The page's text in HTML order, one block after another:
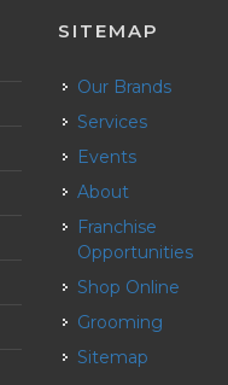
SITEMAP
Our Brands
Services
Events
About
Franchise
Opportunities
Shop Online
Grooming
Sitemap